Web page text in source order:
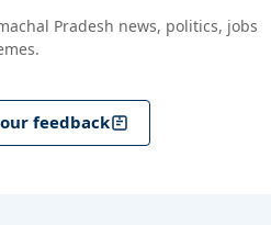
Pradesh news, politics, jobs
feedback